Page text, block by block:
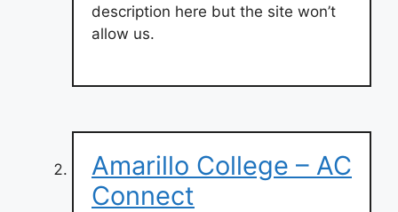
description here but the site won’t
allow us.
Amarillo College – AC
Connect